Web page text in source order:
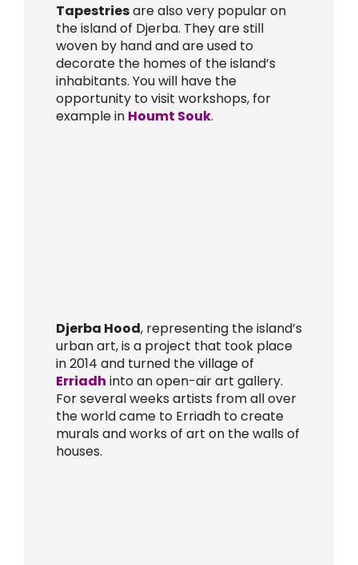
Tapestriesare also very popular on
the island of Djerba. They are still
woven by hand and are used to
decorate the homes of the island’s
inhabitants. You will have the
opportunity to visit workshops, for
example in Houmt Souk.
Djerba Hood, representing the island’s
urban art, is a project that took place
in 2014 and turned the village of
Erriadh into an open-air art gallery.
For several weeks artists from all over
the world came to Erriadh to create
murals and works of art on the walls of
houses.